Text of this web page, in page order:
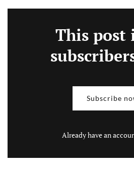
This post
Subscribe
Already have an